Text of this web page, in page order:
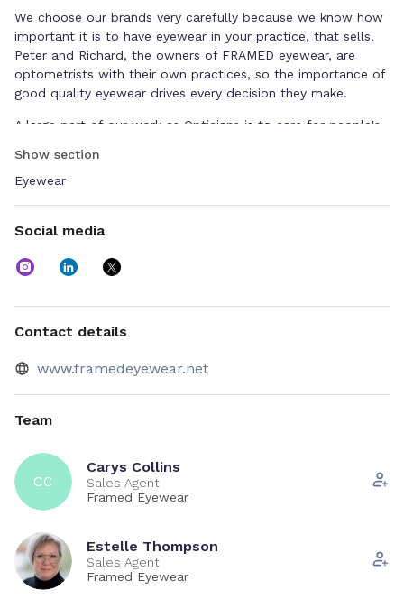
We choose our brands very carefully because we know how
important it is to have eyewear in your practice, that sells.
Peter and Richard, the owners of FRAMED eyewear, are
optometrists with their own practices, so the importance of
good quality eyewear drives every decision they make.
A large part of our work as Opticians is to care for people's
business. That's why we are interested in supporting
independent businesses and practices, like ourselves.
arrange a store visit.
Show section
Eyewear
Social media
Contact details
www.framedeyewear.net
Team
CC
Carys Collins
Sales Agent
Framed Eyewear
Estelle Thompson
Sales Agent
Framed Eyewear